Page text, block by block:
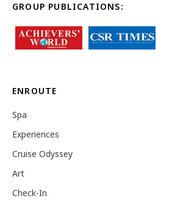
GROUP PUBLICATIONS:
ENROUTE
Spa
Experiences
Cruise Odyssey
Art
Check-In